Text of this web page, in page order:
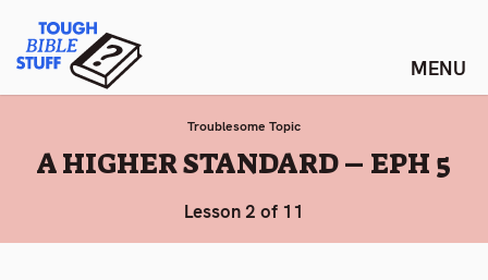
content
Tough Bible Stuff
Troublesome Topic
:
A HIGHER STANDARD – EPH 5
Lesson 2 of 11